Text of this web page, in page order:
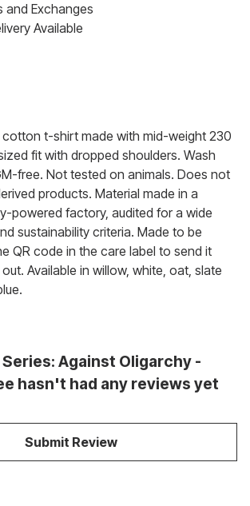
and Exchanges
Available
t-shirt made with mid-weight 230
fit with dropped shoulders. Wash
free. Not tested on animals. Does not
products. Material made in a
powered factory, audited for a wide
sustainability criteria. Made to be
QR code in the care label to send it
Available in willow, white, oat, slate
Against Oligarchy -
hasn't had any reviews yet
Submit Review